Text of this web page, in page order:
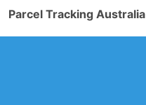
Parcel Tracking Australia